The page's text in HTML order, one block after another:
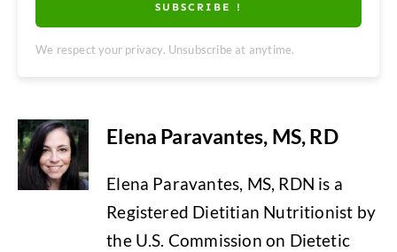
SUBSCRIBE !
We respect your privacy. Unsubscribe at anytime.
Elena Paravantes, MS, RD
Elena Paravantes, MS, RDN is a
Registered Dietitian Nutritionist by
the U.S. Commission on Dietetic